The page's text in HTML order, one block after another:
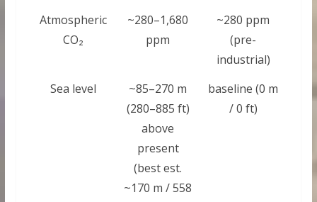
Atmospheric
CO₂
~280–1,680
ppm
~280 ppm
(pre-
industrial)
Sea level
~85–270 m
(280–885 ft)
above
present
(best est.
~170 m / 558
baseline (0 m
/ 0 ft)